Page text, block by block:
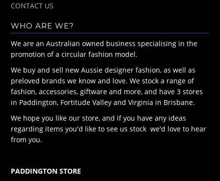
CONTACT US
WHO ARE WE?
We are an Australian owned business specialising in the
promotion of a circular fashion model.
We buy and sell new Aussie designer fashion, as well as
preloved brands we know and love. We stock a range of
fashion, accessories, giftware and more, and have 3 stores
in Paddington, Fortitude Valley and Virginia in Brisbane.
We hope you like our store, and if you have any ideas
regarding items you'd like to see us stock we'd love to hear
from you.
PADDINGTON STORE